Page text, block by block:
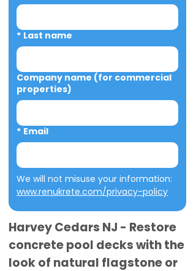
* Last name
Company name (for commercial
properties)
* Email
www.renukrete.com/privacy-policy
Harvey Cedars NJ - Restore
concrete pool decks with the
look of natural flagstone or